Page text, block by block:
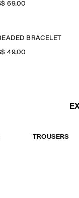
69.00
BRACELET
49.00
TROUSERS